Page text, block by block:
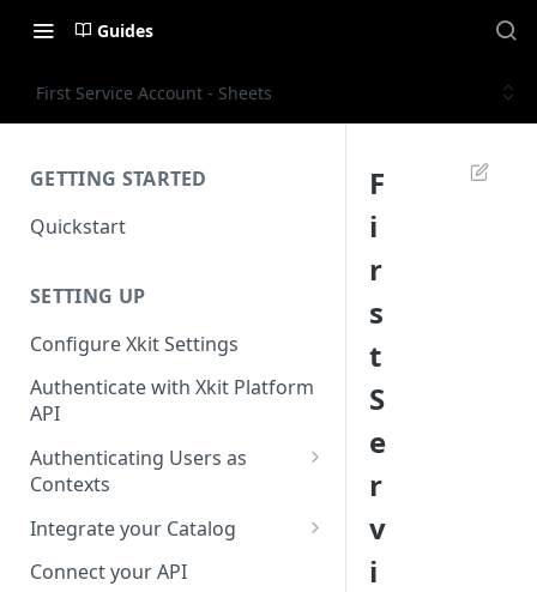
Guides
First Service Account - Sheets
GETTING STARTED
Quickstart
SETTING UP
Configure Xkit Settings
Authenticate with Xkit Platform
API
Authenticating Users as
Contexts
Migrating to Contexts
Integrate your Catalog
Hosted Catalog
Connect your API
F
i
r
s
t
S
e
r
v
i